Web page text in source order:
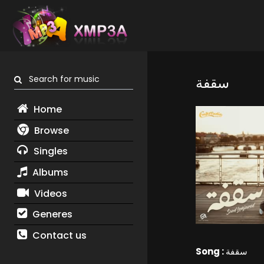
Search for music
Home
Browse
Singles
Albums
Videos
Generes
Contact us
سقفة
Song :سقفة